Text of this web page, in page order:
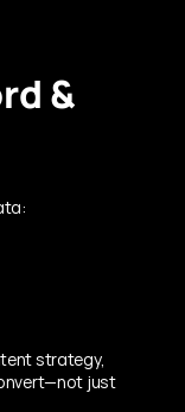
&
strategy,
just